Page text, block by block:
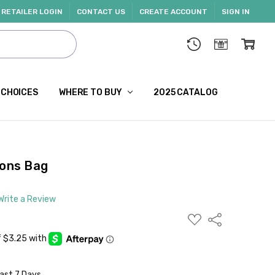
RETAILER LOGIN CONTACT US CREATE ACCOUNT SIGN IN
WHERE TO BUY 2025 CATALOG
Bag
a Review
ADD
TO
Share